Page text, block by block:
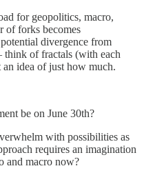
for geopolitics, macro,
of forks becomes
divergence from
think of fractals (with each
idea of just how much.
be on June 30th?
with possibilities as
requires an imagination
and macro now?